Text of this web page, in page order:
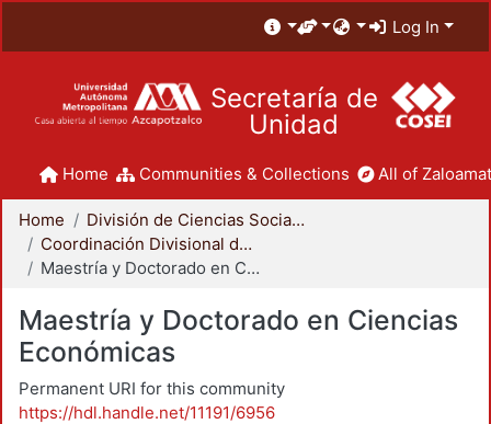
Log In
Secretaría de
Unidad
Home Communities & Collections All of
Home
División de Ciencias Sociales y Humanidades
Coordinación Divisional de Posgrado
Maestría y Doctorado en Ciencias Económicas
Maestría y Doctorado en Ciencias
Económicas
Permanent URI for this community
https://hdl.handle.net/11191/6956